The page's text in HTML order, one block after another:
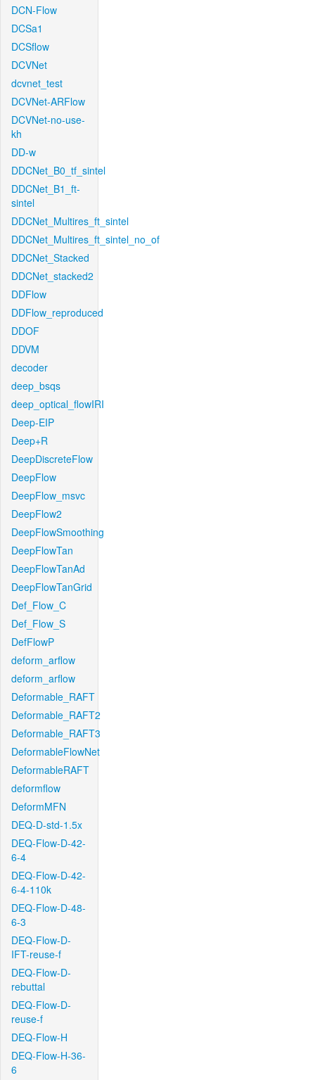
DCN-Flow
DCSa1
DCSflow
DCVNet
dcvnet_test
DCVNet-ARFlow
DCVNet-no-use-
kh
DD-w
DDCNet_B0_tf_sintel
DDCNet_B1_ft-
sintel
DDCNet_Multires_ft_sintel
DDCNet_Multires_ft_sintel_no_of
DDCNet_Stacked
DDCNet_stacked2
DDFlow
DDFlow_reproduced
DDOF
DDVM
decoder
deep_bsqs
deep_optical_flowIRI
Deep-EIP
Deep+R
DeepDiscreteFlow
DeepFlow
DeepFlow_msvc
DeepFlow2
DeepFlowSmoothing
DeepFlowTan
DeepFlowTanAd
DeepFlowTanGrid
Def_Flow_C
Def_Flow_S
DefFlowP
deform_arflow
deform_arflow
Deformable_RAFT
Deformable_RAFT2
Deformable_RAFT3
DeformableFlowNet
DeformableRAFT
deformflow
DeformMFN
DEQ-D-std-1.5x
DEQ-Flow-D-42-
6-4
DEQ-Flow-D-42-
6-4-110k
DEQ-Flow-D-48-
6-3
DEQ-Flow-D-
IFT-reuse-f
DEQ-Flow-D-
rebuttal
DEQ-Flow-D-
reuse-f
DEQ-Flow-H
DEQ-Flow-H-36-
6